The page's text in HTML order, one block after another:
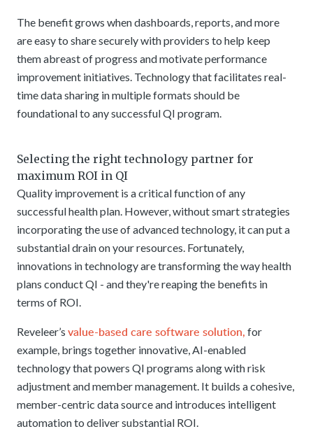
The benefit grows when dashboards, reports, and more
are easy to share securely with providers to help keep
them abreast of progress and motivate performance
improvement initiatives. Technology that facilitates real-
time data sharing in multiple formats should be
foundational to any successful QI program.
Selecting the right technology partner for
maximum ROI in QI
Quality improvement is a critical function of any
successful health plan. However, without smart strategies
incorporating the use of advanced technology, it can put a
substantial drain on your resources. Fortunately,
innovations in technology are transforming the way health
plans conduct QI - and they're reaping the benefits in
terms of ROI.
Reveleer’s value-based care software solution, for
example, brings together innovative, AI-enabled
technology that powers QI programs along with risk
adjustment and member management. It builds a cohesive,
member-centric data source and introduces intelligent
automation to deliver substantial ROI.